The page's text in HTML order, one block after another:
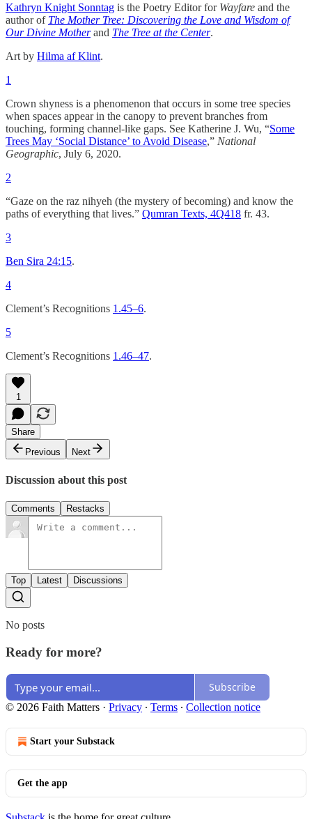
Kathryn Knight Sonntag is the Poetry Editor for Wayfare and the
author of The Mother Tree: Discovering the Love and Wisdom of
Our Divine Motherand The Tree at the Center.
Art by Hilma af Klint.
1
Crown shyness is a phenomenon that occurs in some tree species
when spaces appear in the canopy to prevent branches from
touching, forming channel-like gaps. See Katherine J. Wu, “Some
Trees May ‘Social Distance’ to Avoid Disease,” National
Geographic, July 6, 2020.
2
“Gaze on the raz nihyeh (the mystery of becoming) and know the
paths of everything that lives.” Qumran Texts, 4Q418 fr. 43.
3
Ben Sira 24:15.
4
Clement’s Recognitions 1.45–6.
5
Clement’s Recognitions 1.46–47.
1
Share
Previous
Next
Discussion about this post
Comments Restacks
Top Latest Discussions
No posts
Ready for more?
Subscribe
© 2026 Faith Matters · Privacy ∙ Terms ∙ Collection notice
Start your Substack
Get the app